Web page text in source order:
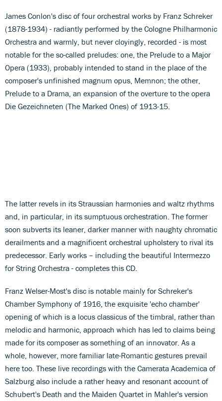
James Conlon's disc of four orchestral works by Franz Schreker
(1878-1934) - radiantly performed by the Cologne Philharmonic
Orchestra and warmly, but never cloyingly, recorded - is most
notable for the so-called preludes: one, the Prelude to a Major
Opera (1933), probably intended to stand in the place of the
composer's unfinished magnum opus, Memnon; the other,
Prelude to a Drama, an expansion of the overture to the opera
Die Gezeichneten (The Marked Ones) of 1913-15.
The latter revels in its Straussian harmonies and waltz rhythms
and, in particular, in its sumptuous orchestration. The former
soon subverts its leaner, darker manner with naughty chromatic
derailments and a magnificent orchestral upholstery to rival its
predecessor. Early works – including the beautiful Intermezzo
for String Orchestra - completes this CD.
Franz Welser-Most's disc is notable mainly for Schreker's
Chamber Symphony of 1916, the exquisite 'echo chamber'
opening of which is a locus classicus of the timbral, rather than
melodic and harmonic, approach which has led to claims being
made for its composer as something of an innovator. As a
whole, however, more familiar late-Romantic gestures prevail
here too. These live recordings with the Camerata Academica of
Salzburg also include a rather heavy and resonant account of
Schubert's Death and the Maiden Quartet in Mahler's version